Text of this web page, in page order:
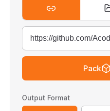
Pack
Output Format